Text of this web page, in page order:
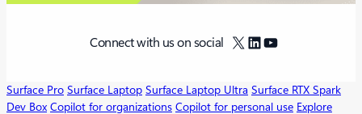
Connect with us on social X LinkedIn
YouTube
Surface Pro Surface Laptop Surface Laptop Ultra Surface RTX Spark
Dev Box Copilot for organizations Copilot for personal use Explore